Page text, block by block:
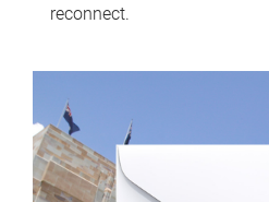
reconnect.